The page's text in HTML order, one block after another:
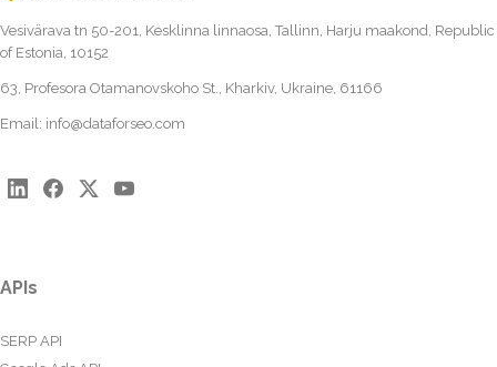
Vesivärava tn 50-201, Kesklinna linnaosa, Tallinn, Harju maakond, Republic
of Estonia, 10152
63, Profesora Otamanovskoho St., Kharkiv, Ukraine, 61166
Email: info@dataforseo.com
APIs
SERP API